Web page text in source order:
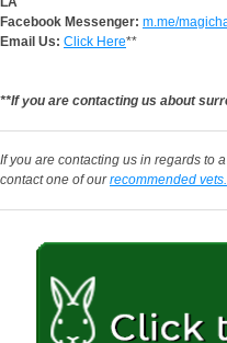
Facebook Messenger: m.me/
Email Us: Click Here**
**If you are contacting us about
If you are contacting us in regards to
contact one of ourrecommended vets.